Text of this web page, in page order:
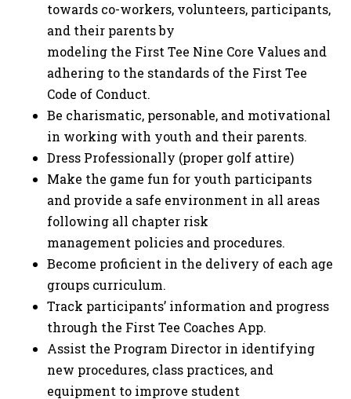
towards co-workers, volunteers, participants,
and their parents by
modeling the First Tee Nine Core Values and
adhering to the standards of the First Tee
Code of Conduct.
Be charismatic, personable, and motivational
in working with youth and their parents.
Dress Professionally (proper golf attire)
Make the game fun for youth participants
and provide a safe environment in all areas
following all chapter risk
management policies and procedures.
Become proficient in the delivery of each age
groups curriculum.
Track participants’ information and progress
through the First Tee Coaches App.
Assist the Program Director in identifying
new procedures, class practices, and
equipment to improve student